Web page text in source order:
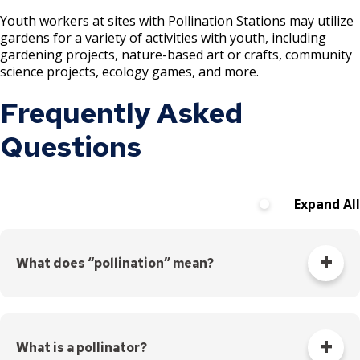
Point Douglas Regional Trail Design and
Construction
Phalen Regional Park Trailhead and
Pavilion Project
Rice & Arlington Municipal Athletic
Regional Trail Projects
Sam Morgan Trail Reconstruction -
Youth workers at sites with Pollination Stations may utilize
gardens for a variety of activities with youth, including
gardening projects, nature-based art or crafts, community
science projects, ecology games, and more.
Frequently Asked
Questions
Expand All
What does “pollination” mean?
cells – to the stigma so they can fertilize the female
reproductive cells.
What is a pollinator?